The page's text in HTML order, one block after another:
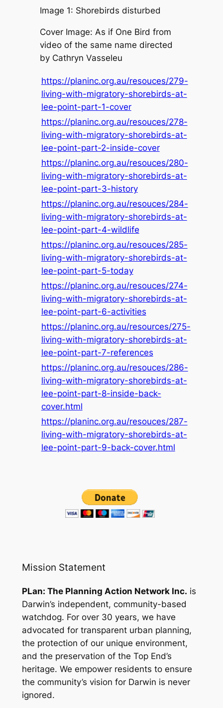
Image 1: Shorebirds disturbed
Cover Image: As if One Bird from
video of the same name directed
by Cathryn Vasseleu
https://planinc.org.au/resouces/279-
living-with-migratory-shorebirds-at-
lee-point-part-1-cover
https://planinc.org.au/resouces/278-
living-with-migratory-shorebirds-at-
lee-point-part-2-inside-cover
https://planinc.org.au/resouces/280-
living-with-migratory-shorebirds-at-
lee-point-part-3-history
https://planinc.org.au/resouces/284-
living-with-migratory-shorebirds-at-
lee-point-part-4-wildlife
https://planinc.org.au/resouces/285-
living-with-migratory-shorebirds-at-
lee-point-part-5-today
https://planinc.org.au/resouces/274-
living-with-migratory-shorebirds-at-
lee-point-part-6-activities
https://planinc.org.au/resources/275-
living-with-migratory-shorebirds-at-
lee-point-part-7-references
https://planinc.org.au/resouces/286-
living-with-migratory-shorebirds-at-
lee-point-part-8-inside-back-
cover.html
https://planinc.org.au/resouces/287-
living-with-migratory-shorebirds-at-
lee-point-part-9-back-cover.html
Mission Statement
PLan: The Planning Action Network Inc. is
Darwin’s independent, community-based
watchdog. For over 30 years, we have
advocated for transparent urban planning,
the protection of our unique environment,
and the preservation of the Top End’s
heritage. We empower residents to ensure
the community’s vision for Darwin is never
ignored.